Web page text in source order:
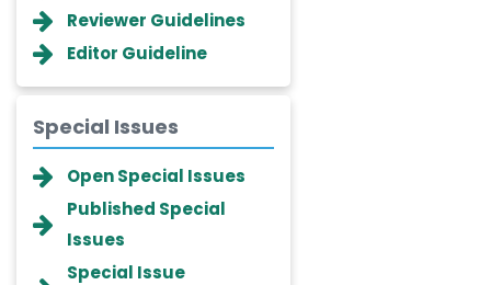
Reviewer Guidelines
Editor Guideline
Special Issues
Open Special Issues
Published Special
Issues
Special Issue
-Italy
Dr. Wan Ismahanisa
Ismail
-Malaysia